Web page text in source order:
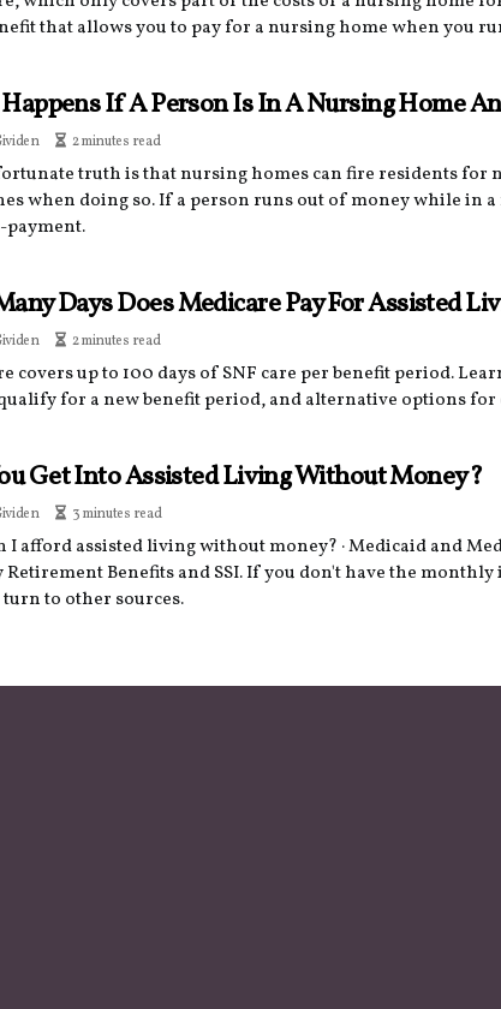
that allows you to pay for a nursing home when you
If A Person Is In A Nursing Home
2 minutes read
truth is that nursing homes can fire residents for
when doing so. If a person runs out of money while in
Days Does Medicare Pay For Assisted
2 minutes read
covers up to 100 days of SNF care per benefit period.
for a new benefit period, and alternative options
Get Into Assisted Living Without Money?
3 minutes read
I afford assisted living without money? · Medicaid and
Retirement Benefits and SSI. If you don't have the
turn to other sources.